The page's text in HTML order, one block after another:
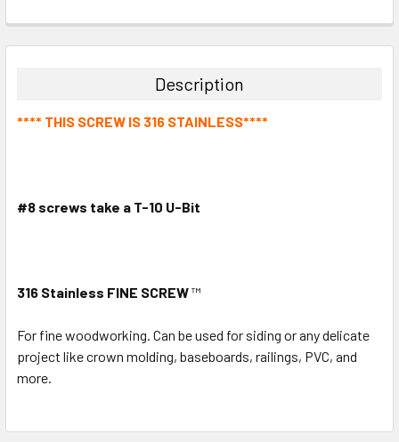
DECREASE QUANTITY:INCREASE QUANTITY:
Description
**** THIS SCREW IS 316 STAINLESS****
#8 screws take a T-10 U-Bit
316 Stainless FINE SCREW™
For fine woodworking. Can be used for siding or any delicate
project like crown molding, baseboards, railings, PVC, and
more.